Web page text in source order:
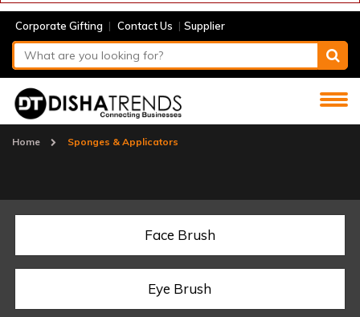
Corporate Gifting | Contact Us | Supplier
Home Sponges & Applicators
Face Brush
Eye Brush